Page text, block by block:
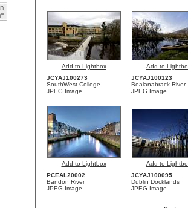
Add to Lightbox
Add to
JCYAJ100273
SouthWest College
JPEG Image
JCYAJ100123
Bealanabrack River
JPEG Image
Add to Lightbox
Add to
PCEAL20002
Bandon River
JPEG Image
JCYAJ100095
Dublin Docklands
JPEG Image